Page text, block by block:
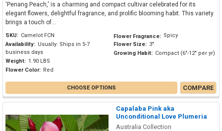
'Penang Peach,' is a charming and compact cultivar celebrated for its
elegant flowers, delightful fragrance, and prolific blooming habit. This variety
brings a touch of...
SKU: Camelot FCN
Availability: Usually: Ships in 5-7
business days
Weight: 1.90 LBS
Flower Color: Red
Flower Fragrance: Spicy
Flower Size: 3"
Growing Habit: Compact (6"-12" per yr)
CHOOSE OPTIONS COMPARE
Capalaba Pink aka
Unconditional Love Plumeria
Australia Collection